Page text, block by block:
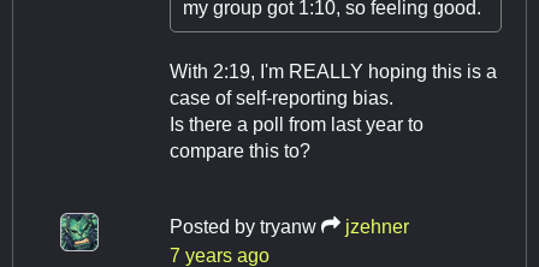
my group got 1:10, so feeling good.
With 2:19, I'm REALLY hoping this is a
case of self-reporting bias.
Is there a poll from last year to
compare this to?
Posted by tryanw
jzehner
7 years ago